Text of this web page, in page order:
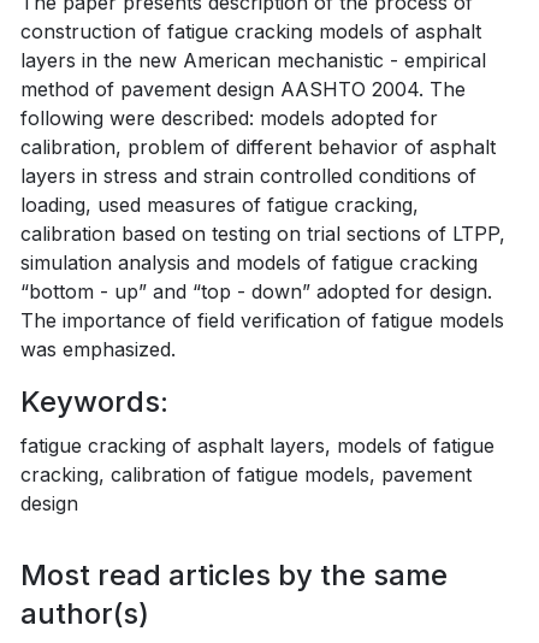
construction of fatigue cracking models of asphalt
layers in the new American mechanistic - empirical
method of pavement design AASHTO 2004. The
following were described: models adopted for
calibration, problem of different behavior of asphalt
layers in stress and strain controlled conditions of
loading, used measures of fatigue cracking,
calibration based on testing on trial sections of LTPP,
simulation analysis and models of fatigue cracking
“bottom - up” and “top - down” adopted for design.
The importance of field verification of fatigue models
was emphasized.
Keywords:
fatigue cracking of asphalt layers, models of fatigue
cracking, calibration of fatigue models, pavement
design
Most read articles by the same
author(s)